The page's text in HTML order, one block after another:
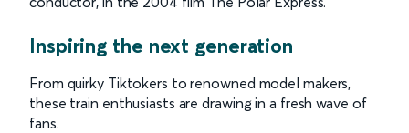
Inspiring the next generation
From quirky Tiktokers to renowned model makers,
these train enthusiasts are drawing in a fresh wave of
fans.